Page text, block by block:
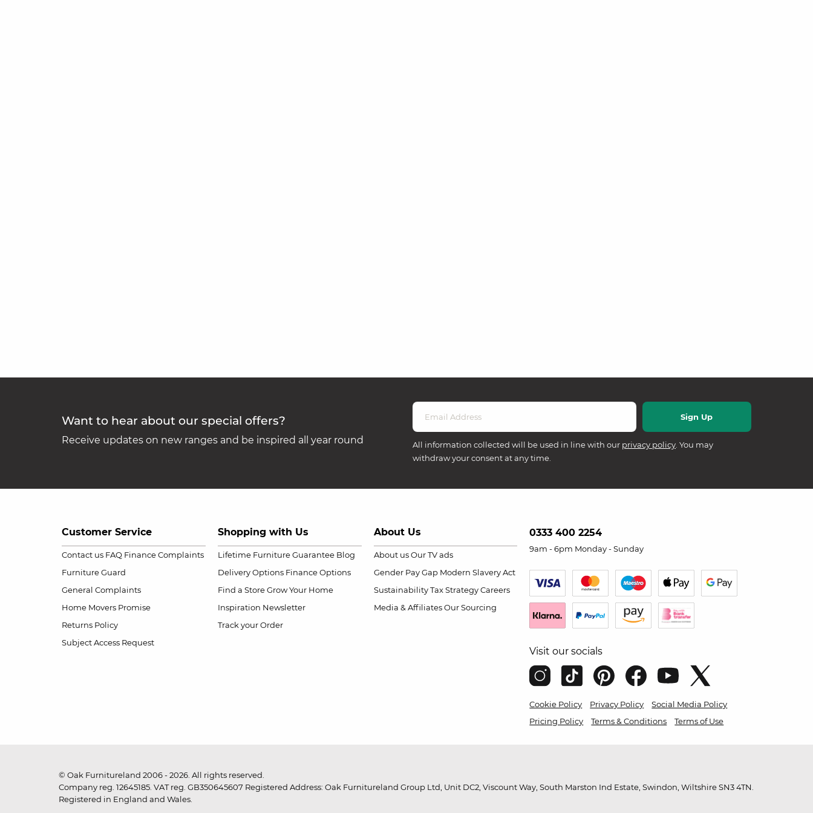
Want to hear about our special offers?
Receive updates on new ranges and be inspired all year round All information collected will be used in line with our privacy policy. You may
withdraw your consent at any time.
Customer Service
Contact us FAQ Finance Complaints
Furniture Guard
General Complaints
Home Movers Promise
Returns Policy
Subject Access Request
Shopping with Us
Lifetime Furniture Guarantee Blog
Delivery Options Finance Options
Find a Store Grow Your Home
Inspiration Newsletter
Track your Order
About Us
About us Our TV ads
Gender Pay Gap Modern Slavery Act
Sustainability Tax Strategy Careers
Media & Affiliates Our Sourcing
0333 400 2254
9am - 6pm Monday - Sunday
Visit our socials
Cookie Policy Privacy Policy
Social Media Policy
Pricing Policy
Terms & Conditions Terms of Use
© Oak Furnitureland 2006 - 2026. All rights reserved.
Company reg. 12645185. VAT reg. GB350645607 Registered Address: Oak Furnitureland Group Ltd, Unit DC2, Viscount Way, South Marston Ind Estate, Swindon, Wiltshire SN3 4TN.
Registered in England and Wales.